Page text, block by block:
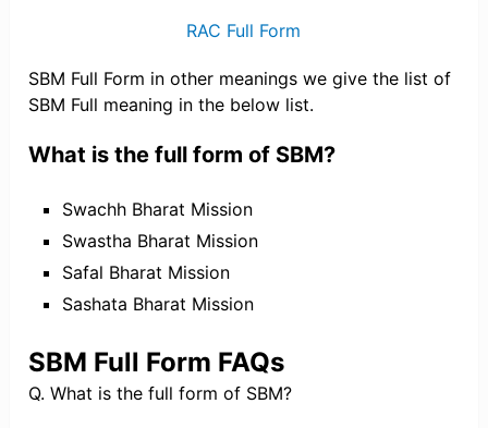
RAC Full Form
SBM Full Form in other meanings we give the list of
SBM Full meaning in the below list.
What is the full form of SBM?
Swachh Bharat Mission
Swastha Bharat Mission
Safal Bharat Mission
Sashata Bharat Mission
SBM Full Form FAQs
Q. What is the full form of SBM?